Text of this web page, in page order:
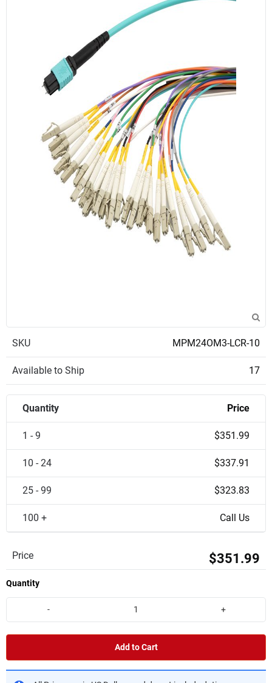
SKU MPM24OM3-LCR-10
Available to Ship 17
Quantity Price
1 - 9 $351.99
10 - 24 $337.91
25 - 99 $323.83
100 + Call Us
Price $351.99
Quantity
- +
Add to Cart